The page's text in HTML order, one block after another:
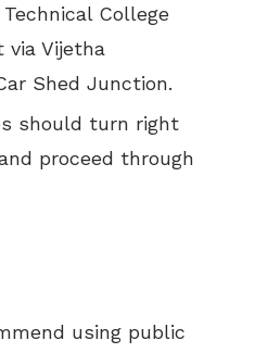
College
via Vijetha
Shed Junction.
should turn right
proceed through
using public